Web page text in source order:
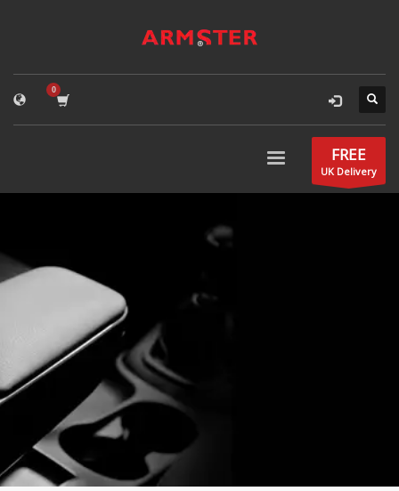
FREE
UK Delivery